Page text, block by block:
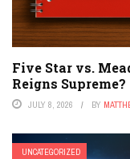
Five Star vs.
Reigns Supreme?
JULY 8, 2026 BY
UNCATEGORIZED